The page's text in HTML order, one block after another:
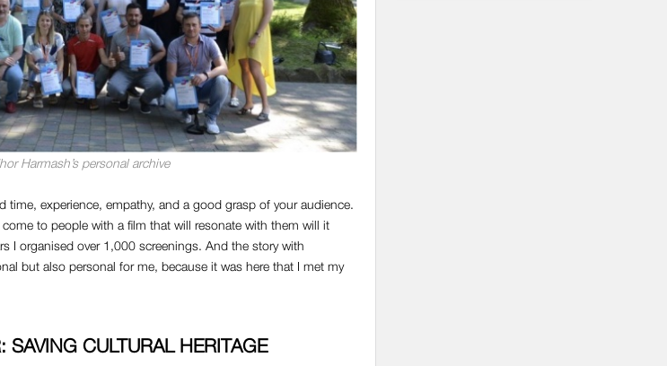
Harmash’s personal archive
experience, empathy, and a good grasp of your audience.
to people with a film that will resonate with them will it
I organised over 1,000 screenings. And the story with
but also personal for me, because it was here that I met my
SAVING CULTURAL HERITAGE